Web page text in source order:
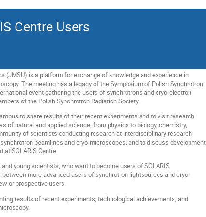
Centre Users
(JMSU) is a platform for exchange of knowledge and experience in
The meeting has a legacy of the Symposium of Polish Synchrotron
event gathering the users of synchrotrons and cryo-electron
of the Polish Synchrotron Radiation Society.
to share results of their recent experiments and to visit research
of natural and applied science, from physics to biology, chemistry,
of scientists conducting research at interdisciplinary research
beamlines and cryo-microscopes, and to discuss development
SOLARIS Centre.
young scientists, who want to become users of SOLARIS
more advanced users of synchrotron lightsources and cryo-
or prospective users.
results of recent experiments, technological achievements, and